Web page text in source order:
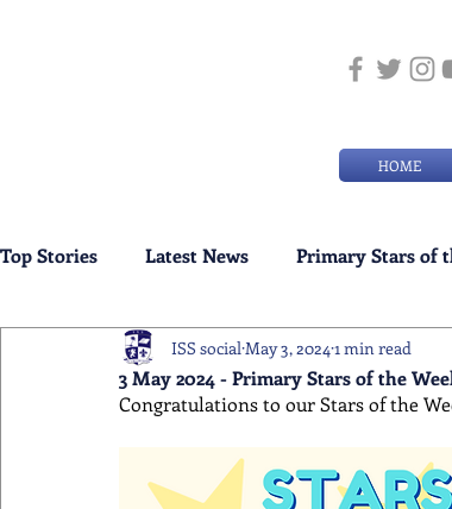
HOME
Top Stories Latest News Primary Stars of
Weekly Senior School Awards Swimming
3 May 2024 - Primary Stars of the
ISS social May 3, 2024 1 min read
Congratulations to our Stars of the